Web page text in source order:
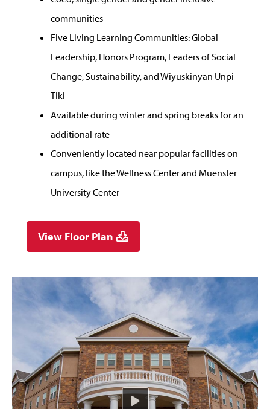
communities
Five Living Learning Communities: Global
Leadership, Honors Program, Leaders of Social
Change, Sustainability, and Wiyuskinyan Unpi
Tiki
Available during winter and spring breaks for an
additional rate
Conveniently located near popular facilities on
campus, like the Wellness Center and Muenster
University Center
View Floor Plan